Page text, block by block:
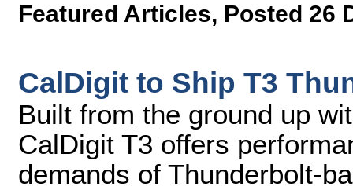
Featured Articles, Posted 26
CalDigit to Ship T3
Built from the ground up
CalDigit T3 offers
demands of Thunderbolt-